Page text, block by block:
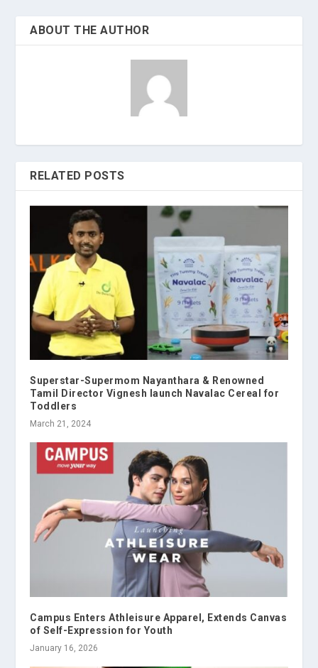
ABOUT THE AUTHOR
RELATED POSTS
Superstar-Supermom Nayanthara & Renowned
Tamil Director Vignesh launch Navalac Cereal for
Toddlers
March 21, 2024
Campus Enters Athleisure Apparel, Extends Canvas
of Self-Expression for Youth
January 16, 2026